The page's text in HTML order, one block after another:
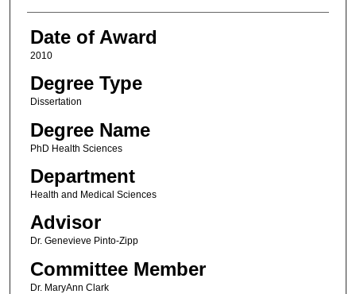
Date of Award
2010
Degree Type
Dissertation
Degree Name
PhD Health Sciences
Department
Health and Medical Sciences
Advisor
Dr. Genevieve Pinto-Zipp
Committee Member
Dr. MaryAnn Clark